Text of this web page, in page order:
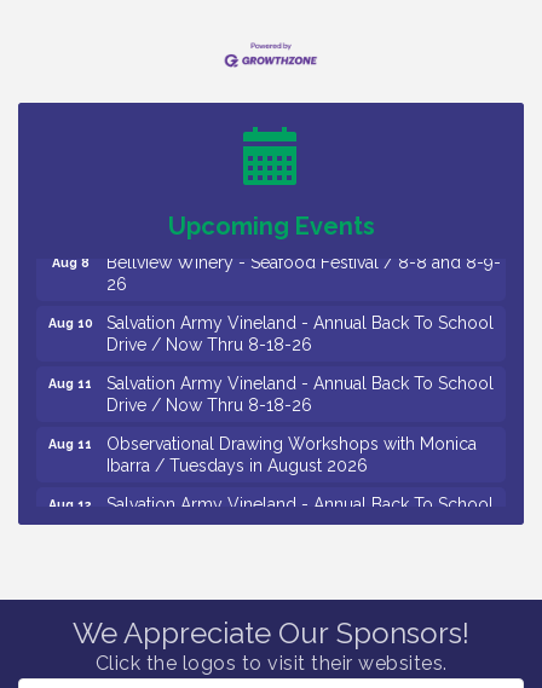
Upcoming Events
Vineland Historical & Antiquarian Society - Bus
Levoy Theatre - Beautiful: The Carole King Musical
/ 8-7-16 to 8-16-16
October 2026
26
Salvation Army Vineland - Annual Back To School
Drive / Now Thru 8-18-26
Salvation Army Vineland - Annual Back To School
Drive / Now Thru 8-18-26
Observational Drawing Workshops with Monica
Ibarra / Tuesdays in August 2026
Salvation Army Vineland - Annual Back To School
Cumberland County Listening Session / 8-12-26
Aug 12
Citizens United To Protect The Maurice River -
25th Annual Purple Martin Spectacular Cruise - 8-
12 to 8-15-26
We Appreciate Our Sponsors!
Click the logos to visit their websites.